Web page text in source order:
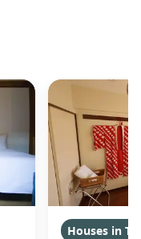
Houses in